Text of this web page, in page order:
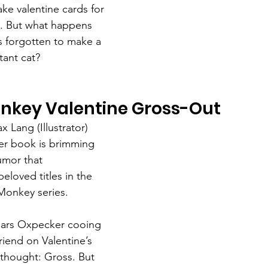
valentine cards for
But what happens
forgotten to make a
cat?
Valentine Gross-Out
Lang (Illustrator)
book is brimming
that
titles in the
series.
Oxpecker cooing
on Valentine’s
Gross. But